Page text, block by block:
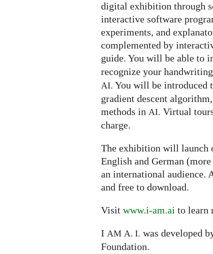
digital exhibition through
interactive software
experiments, and
complemented by
guide. You will be able to
recognize your
AI. You will be introduced
gradient descent
methods in AI. Virtual
charge.
The exhibition will launch
English and German
an international audience.
and free to download.
Visit www.i-am.ai to learn
I AM A. I. was developed
Foundation.